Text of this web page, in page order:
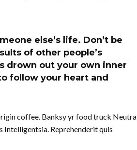
else’s life. Don’t be
of other people’s
drown out your own inner
follow your heart and
coffee. Banksy yr food truck Neutra
Reprehenderit quis